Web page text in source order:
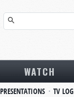
WATCH
PRESENTATIONS TV LOG